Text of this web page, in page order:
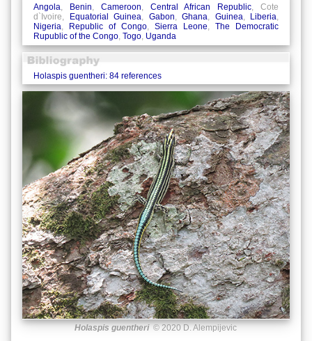
Angola, Benin, Cameroon, Central African Republic, Cote
d`Ivoire,
Equatorial Guinea, Gabon, Ghana, Guinea, Liberia,
Nigeria, Republic of Congo, Sierra Leone, The Democratic
Rupublic of the Congo, Togo, Uganda
Holaspis guentheri: 84 references
Holaspis guentheri© 2020 D. Alempijevic